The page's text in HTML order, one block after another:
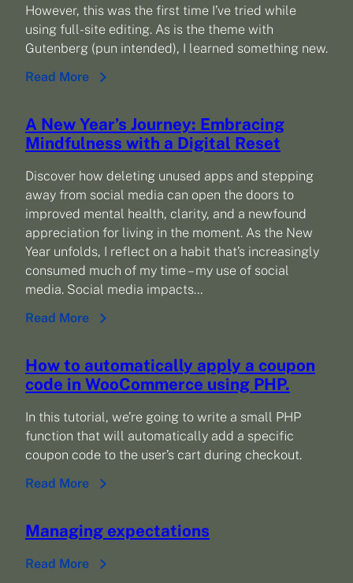
However, this was the first time I’ve tried while
using full-site editing. As is the theme with
Gutenberg (pun intended), I learned something new.
Read More
A New Year’s Journey: Embracing
Mindfulness with a Digital Reset
Discover how deleting unused apps and stepping
away from social media can open the doors to
improved mental health, clarity, and a newfound
appreciation for living in the moment. As the New
Year unfolds, I reflect on a habit that’s increasingly
consumed much of my time – my use of social
media. Social media impacts…
Read More
How to automatically apply a coupon
code in WooCommerce using PHP.
In this tutorial, we’re going to write a small PHP
function that will automatically add a specific
coupon code to the user’s cart during checkout.
Read More
Managing expectations
Read More